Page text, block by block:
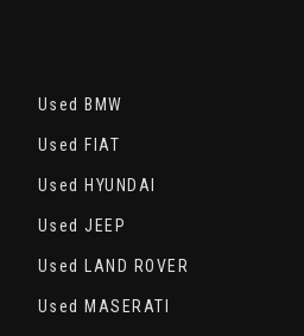
Used BMW
Used FIAT
Used HYUNDAI
Used JEEP
Used LAND ROVER
Used MASERATI